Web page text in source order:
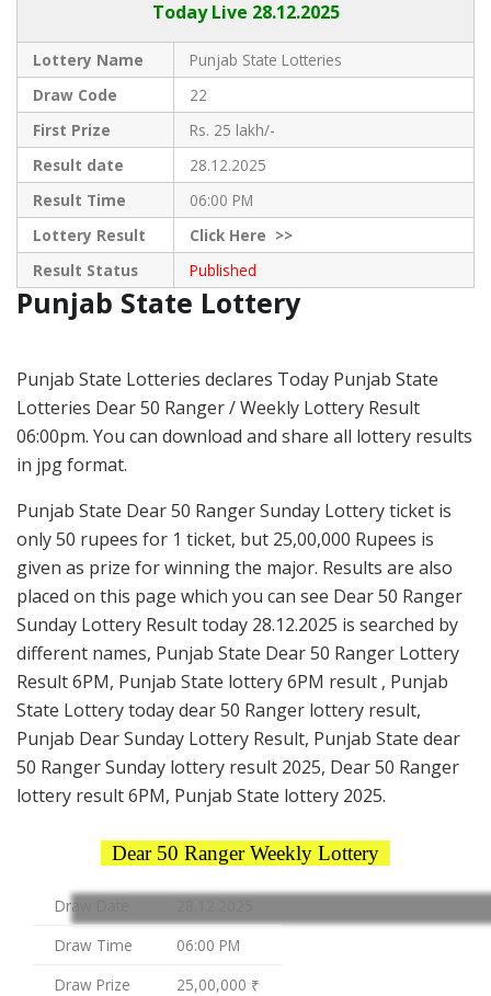
Today Live 28.12.2025
Lottery Name
Punjab State Lotteries
Draw Code
22
First Prize
Rs. 25 lakh/-
Result date
28.12.2025
Result Time
06:00 PM
Lottery Result
ClickHere >>
Result Status
Published
Punjab State Lottery
Punjab State Lotteries declares Today Punjab State
Lotteries Dear 50 Ranger / Weekly Lottery Result
06:00pm. You can download and share all lottery results
in jpg format.
Punjab State Dear 50 Ranger Sunday Lottery ticket is
only 50 rupees for 1 ticket, but 25,00,000 Rupees is
given as prize for winning the major. Results are also
placed on this page which you can see Dear 50 Ranger
Sunday Lottery Result today 28.12.2025 is searched by
different names, Punjab State Dear 50 Ranger Lottery
Result 6PM, Punjab State lottery 6PM result , Punjab
State Lottery today dear 50 Ranger lottery result,
Punjab Dear Sunday Lottery Result, Punjab State dear
50 Ranger Sunday lottery result 2025, Dear 50 Ranger
lottery result 6PM, Punjab State lottery 2025.
Dear 50 Ranger Weekly Lottery
Draw Date
Draw Time
06:00 PM
Draw Prize
25,00,000 ₹